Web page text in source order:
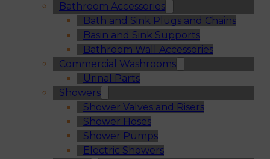
Bathroom Accessories
Bath and Sink Plugs and Chains
Basin and Sink Supports
Bathroom Wall Accessories
Commercial Washrooms
Urinal Parts
Showers
Shower Valves and Risers
Shower Hoses
Shower Pumps
Electric Showers